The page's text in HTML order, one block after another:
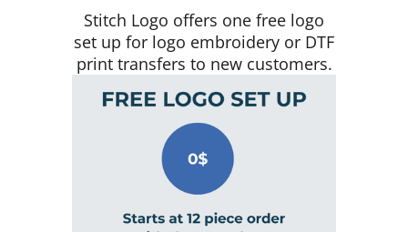
Stitch Logo offers one free logo
set up for logo embroidery or DTF
print transfers to new customers.